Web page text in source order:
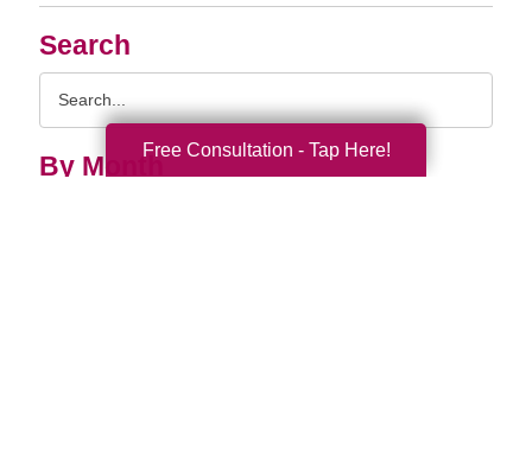
Search
By Month
Free Consultation - Tap Here!